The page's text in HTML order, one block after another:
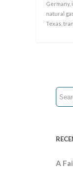
Germany,
natural
Texas
A